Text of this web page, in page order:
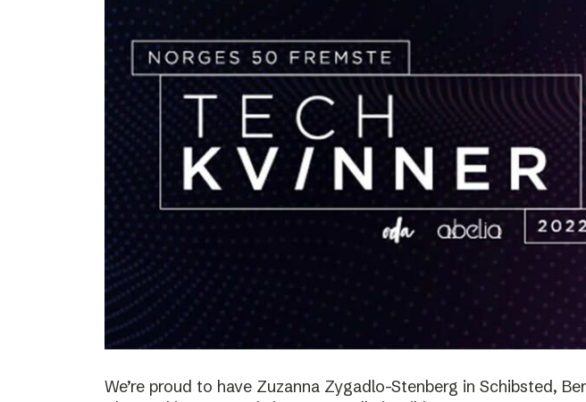
We’re proud to have Zuzanna Zygadlo-Stenberg in Schibsted,